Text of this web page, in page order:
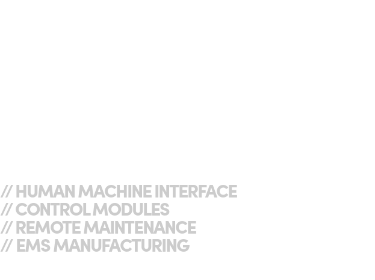
// HUMAN MACHINE INTERFACE
// CONTROL MODULES
// REMOTE MAINTENANCE
// EMS MANUFACTURING